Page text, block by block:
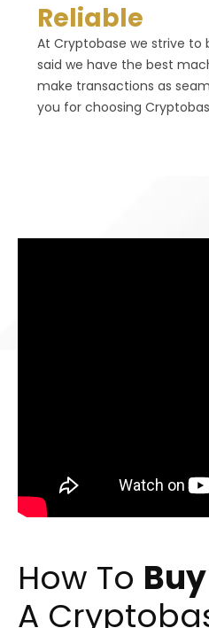
Reliable
At Cryptobase we strive
said we have the best
make transactions as
you for choosing
How To
A